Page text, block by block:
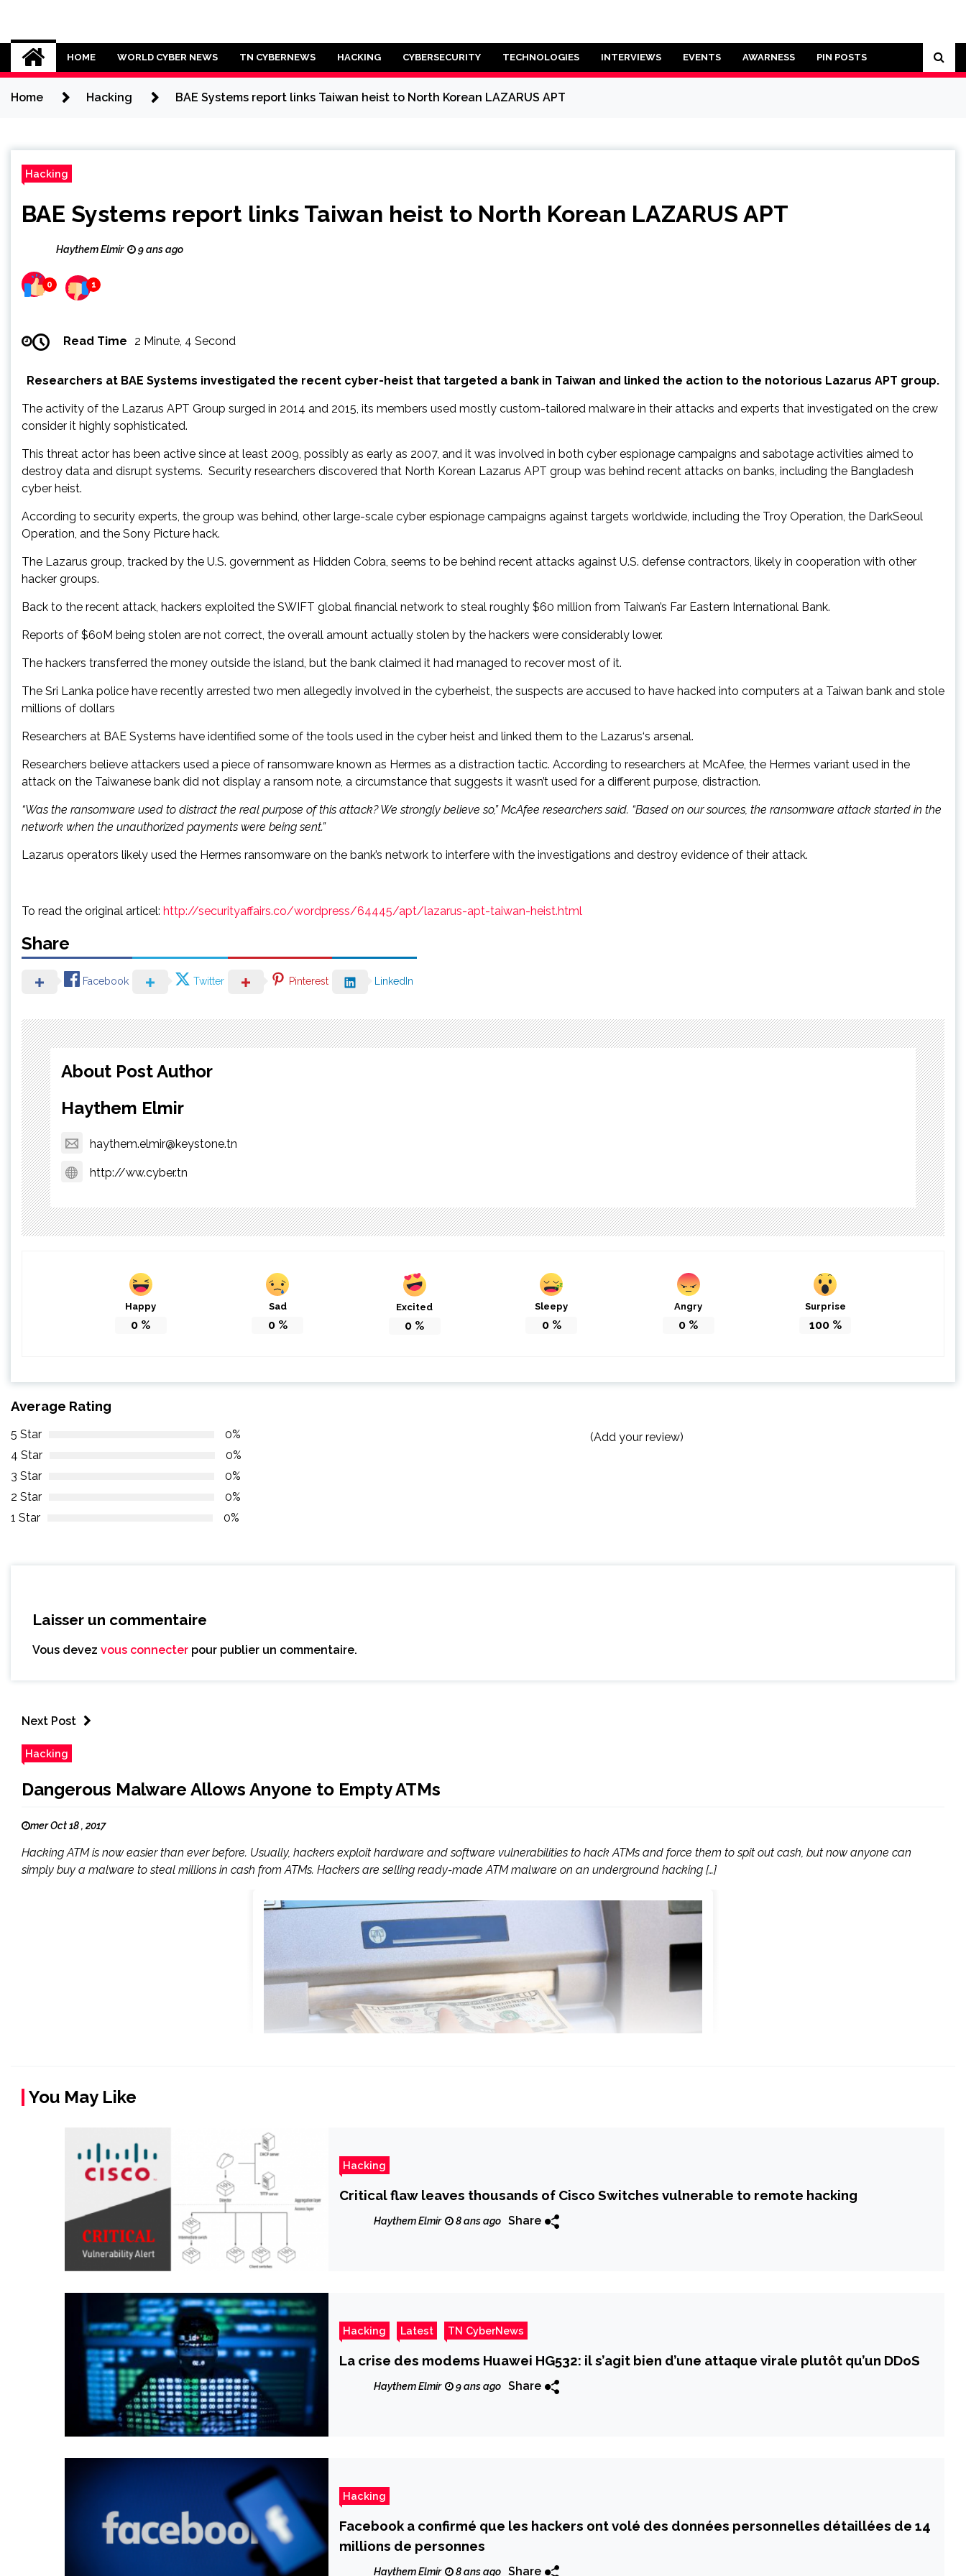
content
Cybersecurity News
HOME WORLD CYBER NEWS TN CYBERNEWS HACKING CYBERSECURITY TECHNOLOGIES INTERVIEWS EVENTS AWARNESS PIN POSTS
Home Hacking BAE Systems report links Taiwan heist to North Korean LAZARUS APT
Hacking
BAE Systems report links Taiwan heist to North Korean LAZARUS APT
Haythem Elmir 9 ans ago
0 1
Read Time 2 Minute, 4 Second
Researchers at BAE Systems investigated the recent cyber-heist that targeted a bank in Taiwan and linked the action to the notorious Lazarus APT group.
The activity of the Lazarus APT Group surged in 2014 and 2015, its members used mostly custom-tailored malware in their attacks and experts that investigated on the crew
consider it highly sophisticated.
This threat actor has been active since at least 2009, possibly as early as 2007, and it was involved in both cyber espionage campaigns and sabotage activities aimed to
destroy data and disrupt systems. Security researchers discovered that North Korean Lazarus APT group was behind recent attacks on banks, including the Bangladesh
cyber heist.
According to security experts, the group was behind, other large-scale cyber espionage campaigns against targets worldwide, including the Troy Operation, the DarkSeoul
Operation, and the Sony Picture hack.
The Lazarus group, tracked by the U.S. government as Hidden Cobra, seems to be behind recent attacks against U.S. defense contractors, likely in cooperation with other
hacker groups.
Back to the recent attack, hackers exploited the SWIFT global financial network to steal roughly $60 million from Taiwan’s Far Eastern International Bank.
Reports of $60M being stolen are not correct, the overall amount actually stolen by the hackers were considerably lower.
The hackers transferred the money outside the island, but the bank claimed it had managed to recover most of it.
The Sri Lanka police have recently arrested two men allegedly involved in the cyberheist, the suspects are accused to have hacked into computers at a Taiwan bank and stole
millions of dollars
Researchers at BAE Systems have identified some of the tools used in the cyber heist and linked them to the Lazarus‘s arsenal.
Researchers believe attackers used a piece of ransomware known as Hermes as a distraction tactic. According to researchers at McAfee, the Hermes variant used in the
attack on the Taiwanese bank did not display a ransom note, a circumstance that suggests it wasn’t used for a different purpose, distraction.
“Was the ransomware used to distract the real purpose of this attack? We strongly believe so,” McAfee researchers said. “Based on our sources, the ransomware attack started in the
network when the unauthorized payments were being sent.”
Lazarus operators likely used the Hermes ransomware on the bank’s network to interfere with the investigations and destroy evidence of their attack.
To read the original articel: http://securityaffairs.co/wordpress/64445/apt/lazarus-apt-taiwan-heist.html
Share
Facebook Twitter Pinterest LinkedIn
About Post Author
Haythem Elmir
haythem.elmir@keystone.tn
http://ww.cyber.tn
Happy
0 %
Sad
0%
Excited
0 %
Sleepy
0%
Angry
0 %
Surprise
100%
Average Rating
5 Star
0%
4 Star
0%
3 Star
0%
2 Star
0%
1 Star
0%
(Add your review)
Laisser un commentaire
Vous devez vous connecter pour publier un commentaire.
Next Post
Hacking
Dangerous Malware Allows Anyone to Empty ATMs
mer Oct 18 , 2017
Hacking ATM is now easier than ever before. Usually, hackers exploit hardware and software vulnerabilities to hack ATMs and force them to spit out cash, but now anyone can
simply buy a malware to steal millions in cash from ATMs. Hackers are selling ready-made ATM malware on an underground hacking […]
You May Like
Hacking
Critical flaw leaves thousands of Cisco Switches vulnerable to remote hacking
Haythem Elmir 8 ans ago Share
Hacking Latest TN CyberNews
La crise des modems Huawei HG532: il s’agit bien d’une attaque virale plutôt qu’un DDoS
Haythem Elmir 9 ans ago Share
Hacking
Facebook a confirmé que les hackers ont volé des données personnelles détaillées de 14
millions de personnes
Haythem Elmir 8 ans ago Share